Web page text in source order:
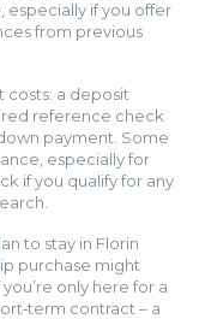
especially if you offer
from previous
costs: a deposit
reference check
payment. Some
especially for
if you qualify for any
to stay in Florin
purchase might
only here for a
contract – a